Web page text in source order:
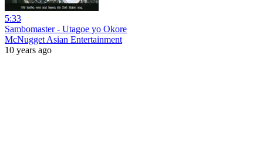
5:33
Sambomaster - Utagoe yo Okore
McNugget Asian Entertainment
10 years ago